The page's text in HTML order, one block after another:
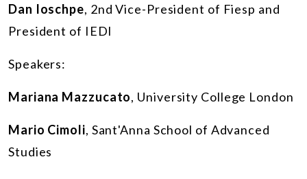
Dan Ioschpe, 2nd Vice-President of Fiesp and
President of IEDI
Speakers:
Mariana Mazzucato, University College London
Mario Cimoli, Sant'Anna School of Advanced
Studies